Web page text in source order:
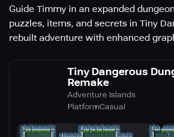
Guide Timmy in an expanded
puzzles, items, and secrets in Tiny
rebuilt adventure with enhanced
Tiny Dangerous
Remake
Adventure Islands
PlatformCasual